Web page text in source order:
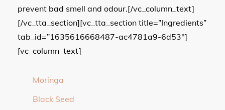
prevent bad smell and odour.[/vc_column_text]
[/vc_tta_section][vc_tta_section title=”Ingredients”
tab_id=”1635616668487-ac4781a9-6d53″]
[vc_column_text]
Moringa
Black Seed